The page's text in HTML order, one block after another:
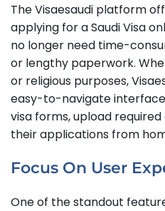
The Visaesaudi platform
applying for a Saudi Visa
no longer need time-
or lengthy paperwork.
or religious purposes,
easy-to-navigate
visa forms, upload
their applications from
Focus On User
One of the standout